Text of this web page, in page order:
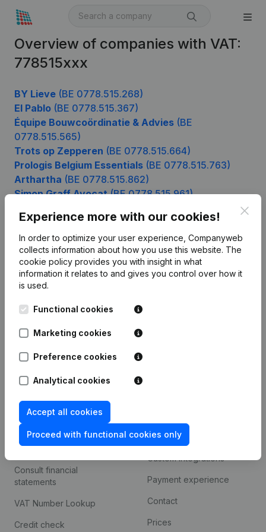
Overview of companies with VAT:
778515xxx
BY Lieve (BE 0778.515.268)
El Pablo (BE 0778.515.367)
Équipe Bouwcoördinatie & Advies (BE
0778.515.565)
Trots op Zepperen (BE 0778.515.664)
Prologis Belgium Essentials (BE 0778.515.763)
Arthartha (BE 0778.515.862)
Simon Graff Avocat(BE 0778.515.961)
Experience more with our cookies!
In order to optimize your user experience, Companyweb
collects information about how you use this website. The
cookie policy provides you with insight in what
information it relates to and gives you control over how it
is used.
Functional cookies
Marketing cookies
Preference cookies
Analytical cookies
Accept all cookies
Proceed with functional cookies only
English
Leuvensesteenweg
1800 Vilvoorde
Product
Company information
Spotlight
Compliance & fraud
prevention
Consult financial
statements
VAT Number Lookup
Credit check
Integrations
Custom integrations
Payment experience
Contact
Prices